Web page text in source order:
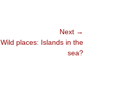
Next →
Next
Wild places: Islands in the
sea?